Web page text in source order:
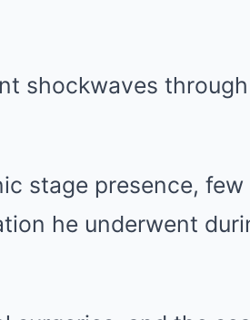
shockwaves
stage presence,
he underwent